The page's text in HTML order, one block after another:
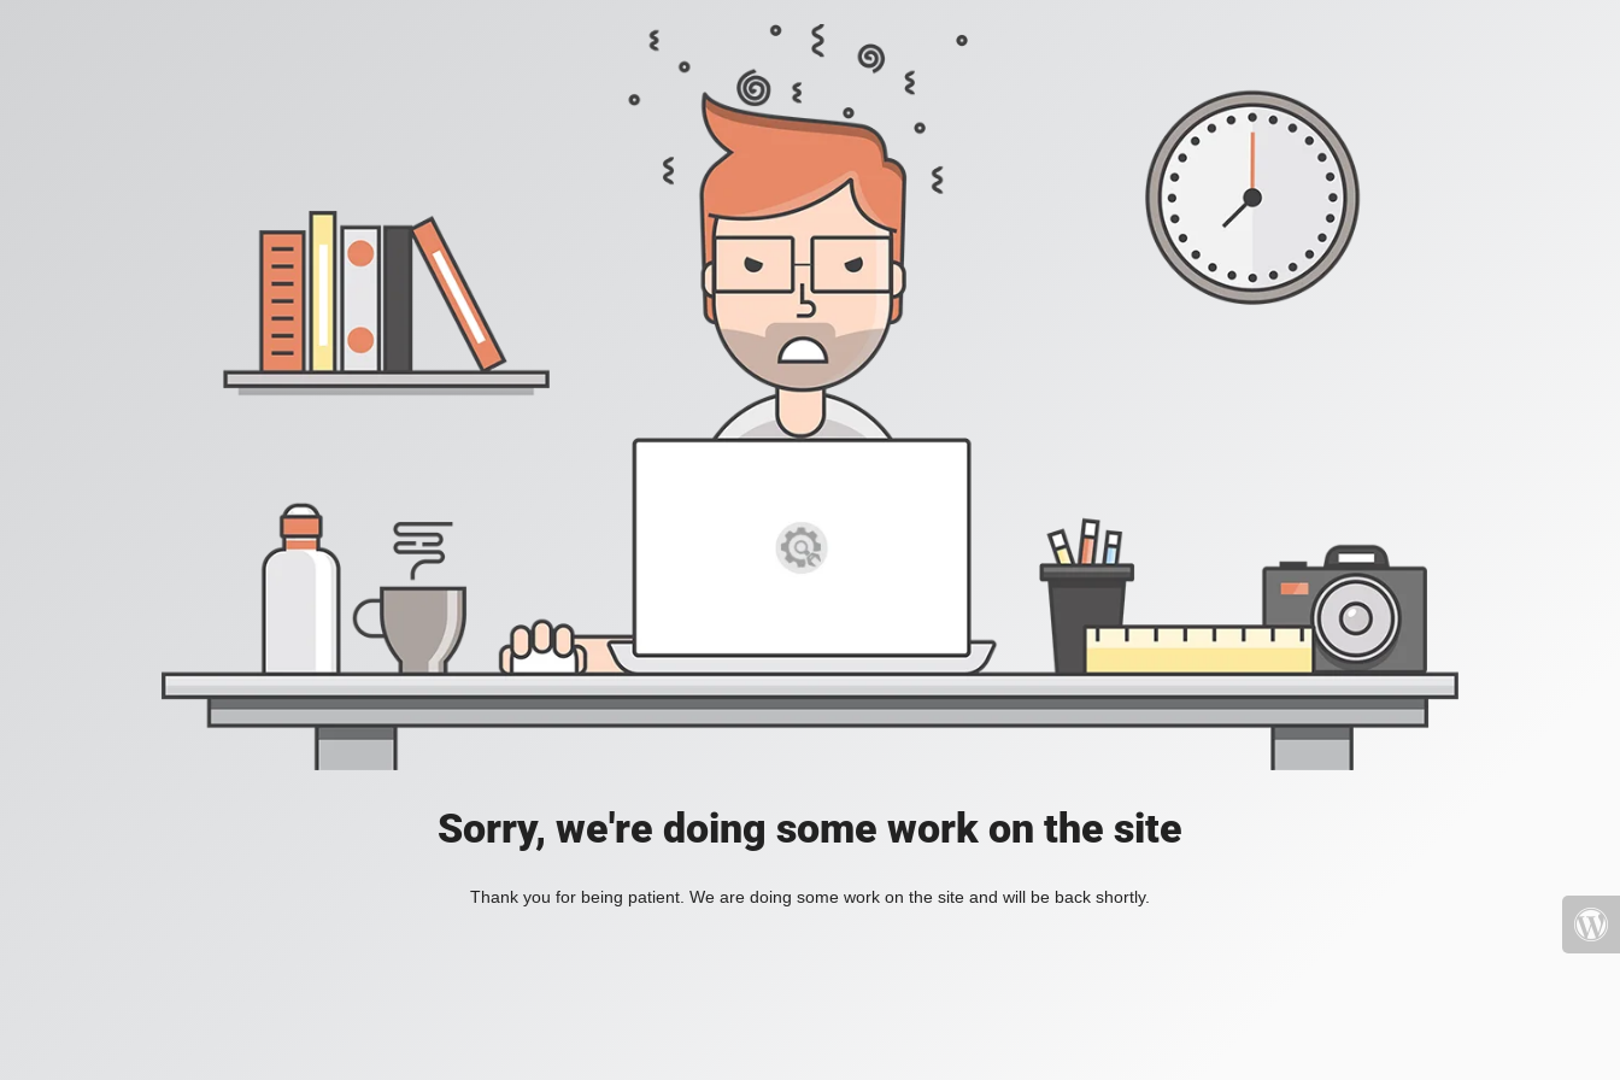
Sorry, we're doing some work on the site
Thank you for being patient. We are doing some work on the site and will be back shortly.